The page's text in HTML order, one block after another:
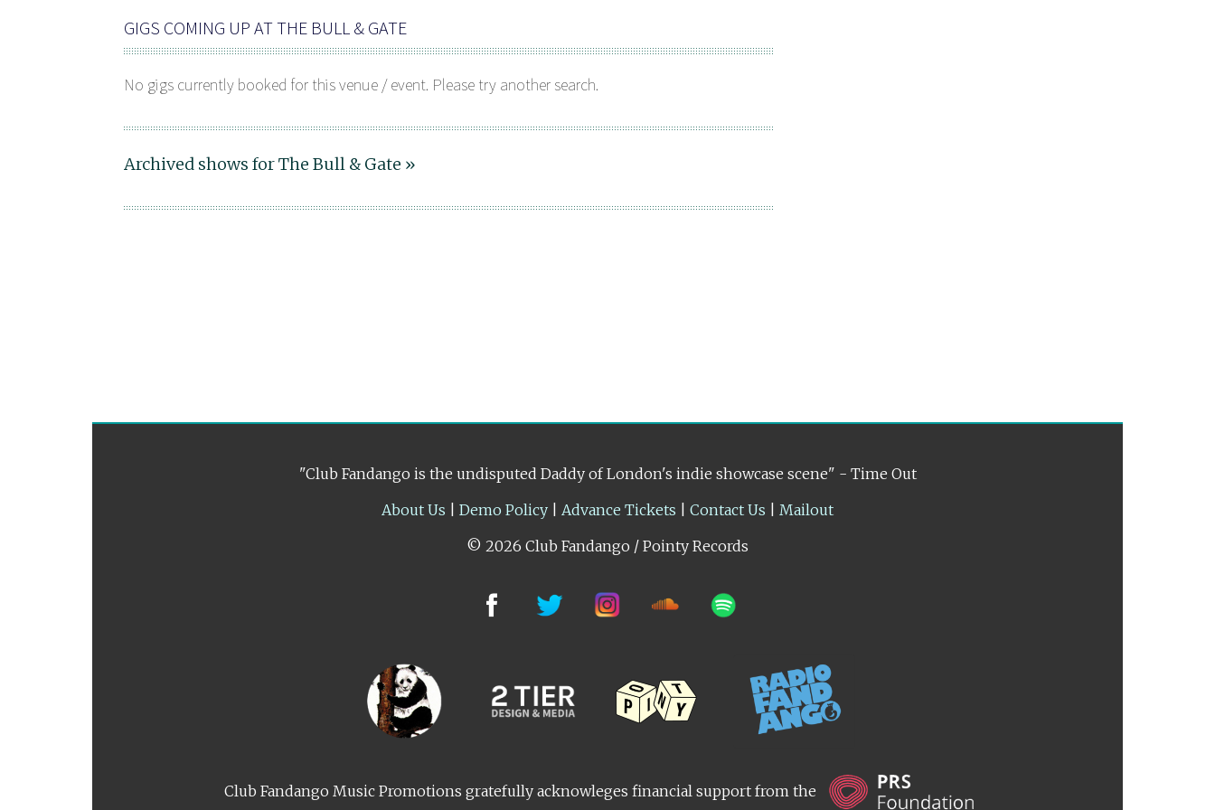
GIGS COMING UP AT THE BULL & GATE
No gigs currently booked for this venue / event. Please try another search.
Archived shows for The Bull & Gate »
"Club Fandango is the undisputed Daddy of London's indie showcase scene" - Time Out
About Us
Demo Policy Advance Tickets Contact Us
Mailout
© 2026 Club Fandango / Pointy Records
Club Fandango Music Promotions gratefully acknowleges financial support from the